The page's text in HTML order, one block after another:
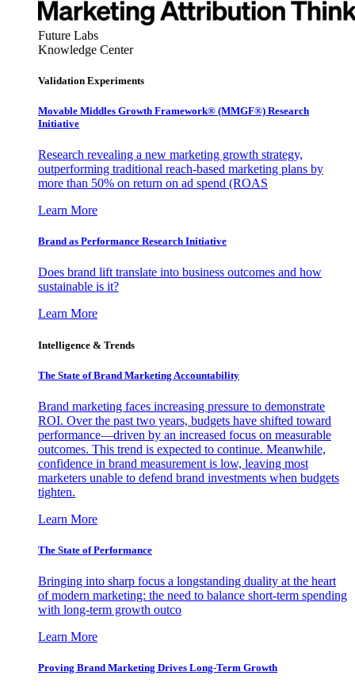
Future Labs
Knowledge Center
Validation Experiments
Movable Middles Growth Framework® (MMGF®) Research
Initiative
Research revealing a new marketing growth strategy,
outperforming traditional reach-based marketing plans by
more than 50% on return on ad spend (ROAS
Learn More
Brand as Performance Research Initiative
Does brand lift translate into business outcomes and how
sustainable is it?
Learn More
Intelligence & Trends
The State of Brand Marketing Accountability
Brand marketing faces increasing pressure to demonstrate
ROI. Over the past two years, budgets have shifted toward
performance—driven by an increased focus on measurable
outcomes. This trend is expected to continue. Meanwhile,
confidence in brand measurement is low, leaving most
marketers unable to defend brand investments when budgets
tighten.
Learn More
The State of Performance
Bringing into sharp focus a longstanding duality at the heart
of modern marketing: the need to balance short-term spending
with long-term growth outco
Learn More
Proving Brand Marketing Drives Long-Term Growth